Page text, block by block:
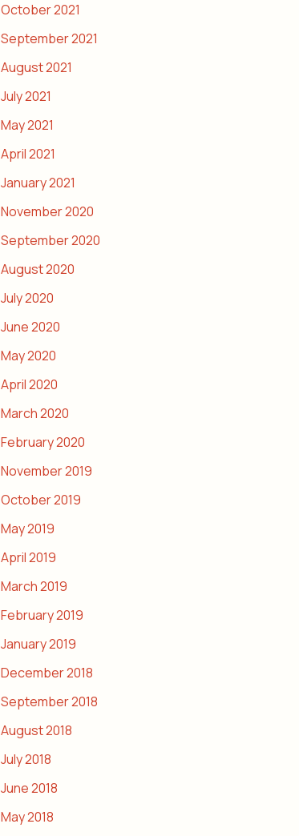
October 2021
September 2021
August 2021
July 2021
May 2021
April 2021
January 2021
November 2020
September 2020
August 2020
July 2020
June 2020
May 2020
April 2020
March 2020
February 2020
November 2019
October 2019
May 2019
April 2019
March 2019
February 2019
January 2019
December 2018
September 2018
August 2018
July 2018
June 2018
May 2018